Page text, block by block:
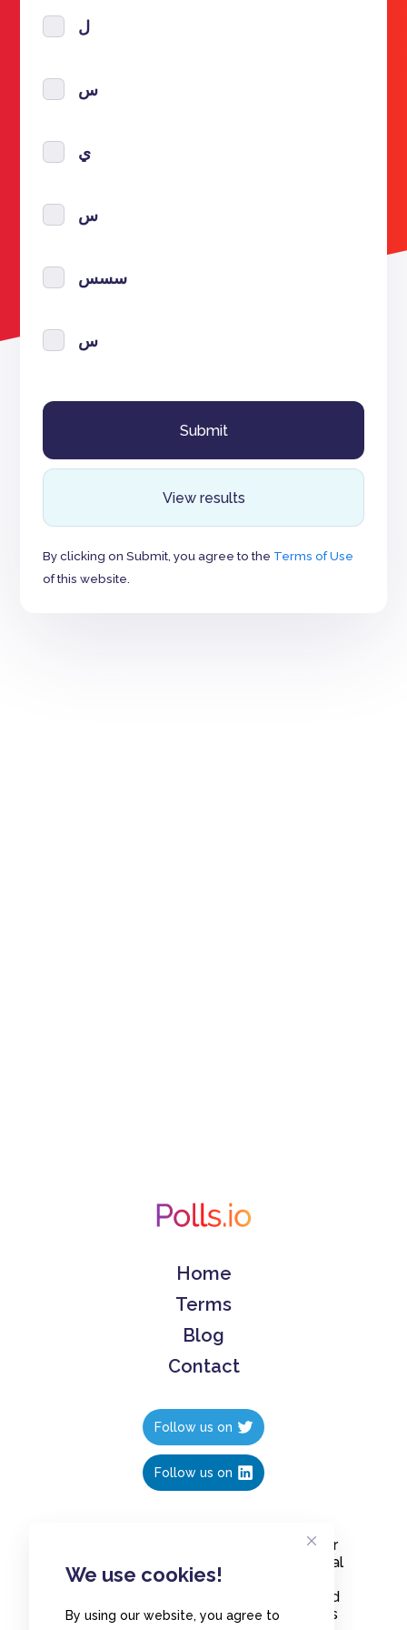
We use cookies!
By using our website, you agree to
ل
س
ي
س
سسس
س
View results
By clicking on Submit, you agree to the Terms of Use
of this website.
Home
Terms
Blog
Contact
Follow us on
Follow us on
Create polls in less than 10 seconds, for
free. Share these free polls to your social
media followers, YouTube channel or
embed them on your blogs. Understand
and measure what your audience thinks